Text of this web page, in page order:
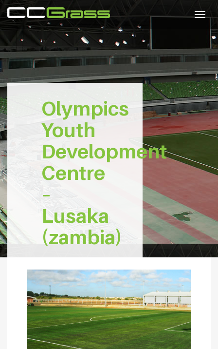
Olympics
Youth
Development
Centre
–
Lusaka
(zambia)